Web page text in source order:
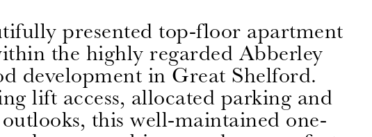
presented top-floor apartment
the highly regarded Abberley
development in Great Shelford.
lift access, allocated parking and
this well-maintained one-